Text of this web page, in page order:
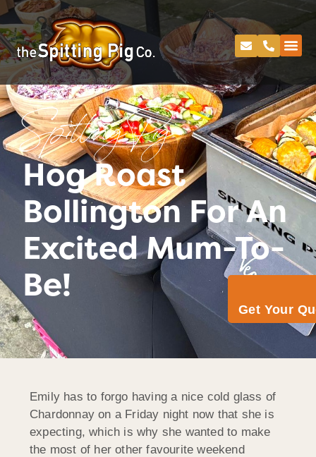
Get Your
Spitting Pig
Hog Roast
Bollington For An
Excited Mum-To-
Be!
Emily has to forgo having a nice cold glass of
Chardonnay on a Friday night now that she is
expecting, which is why she wanted to make
the most of her other favourite weekend